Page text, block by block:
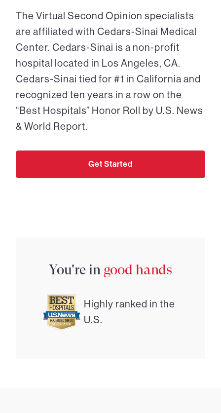
The Virtual Second Opinion specialists
are affiliated with Cedars-Sinai Medical
Center. Cedars-Sinai is a non-profit
hospital located in Los Angeles, CA.
Cedars-Sinai tied for #1 in California and
recognized ten years in a row on the
“Best Hospitals” Honor Roll by U.S. News
& World Report.
Get Started
You're in good hands
Highly ranked in the
U.S.